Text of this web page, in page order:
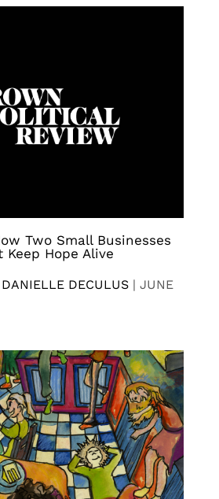
Two Small Businesses
Keep Hope Alive
DANIELLE DECULUS | JUNE